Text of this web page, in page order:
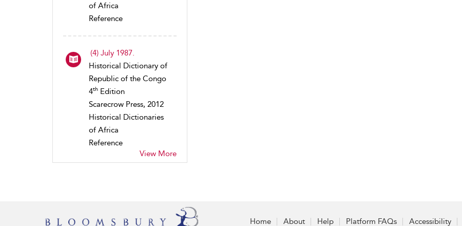
of Africa
Reference
(4) July 1987.
Historical Dictionary of
Republic of the Congo
4th Edition
Scarecrow Press, 2012
Historical Dictionaries
of Africa
Reference
View More
Home About Help Platform FAQs Accessibility